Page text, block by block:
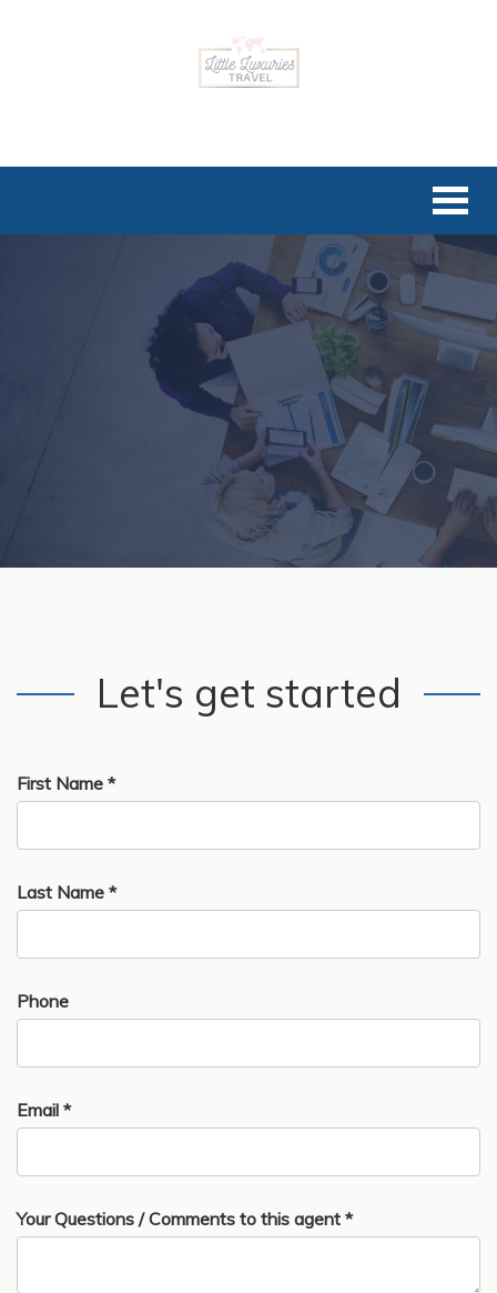
Let's get started
First Name *
Last Name *
Phone
Email *
Your Questions / Comments to this agent *